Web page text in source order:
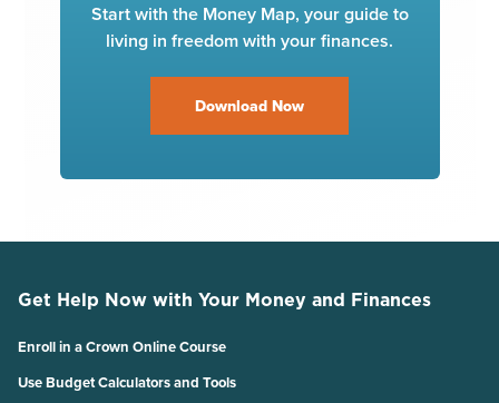
Start with the Money Map, your guide to
living in freedom with your finances.
Download Now
Get Help Now with Your Money and Finances
Enroll in a Crown Online Course
Use Budget Calculators and Tools